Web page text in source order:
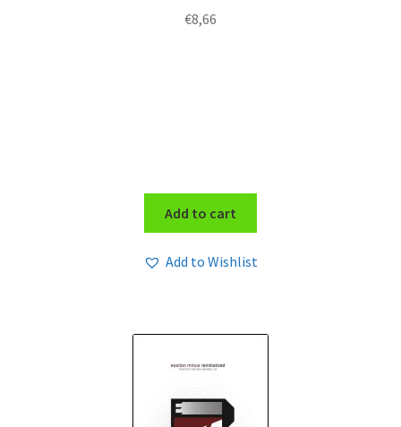
€8,66
Add to cart
Add to Wishlist